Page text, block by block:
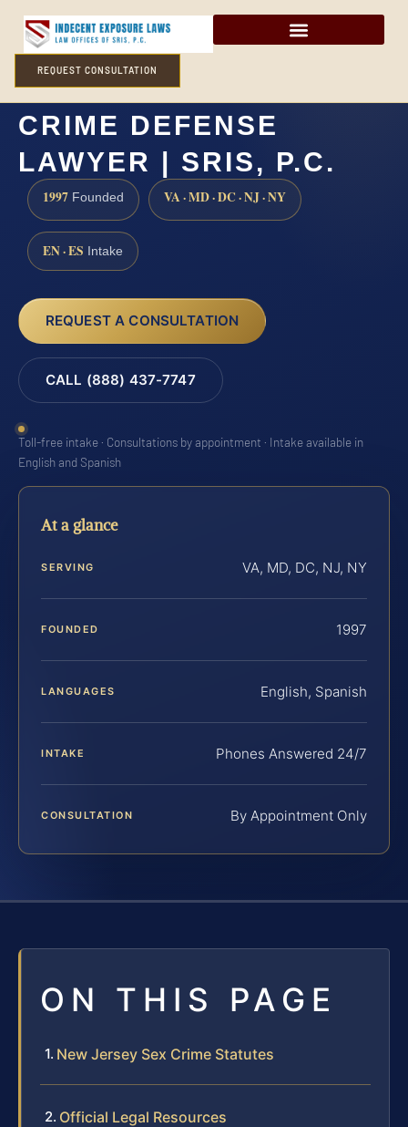
REQUEST CONSULTATION
OCEAN COUNTY SEX
CRIME DEFENSE
LAWYER | SRIS, P.C.
1997 Founded VA · MD · DC · NJ · NY
EN · ES Intake
REQUEST A CONSULTATION
CALL (888) 437-7747
Toll-free intake · Consultations by appointment · Intake available in
English and Spanish
At a glance
SERVING VA, MD, DC, NJ, NY
FOUNDED 1997
LANGUAGES English, Spanish
INTAKE Phones Answered 24/7
CONSULTATION By Appointment Only
ON THIS PAGE
New Jersey Sex Crime Statutes
Official Legal Resources